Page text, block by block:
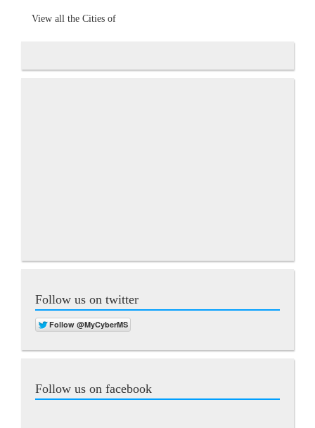
View all the Cities of
Follow us on twitter
Follow us on facebook